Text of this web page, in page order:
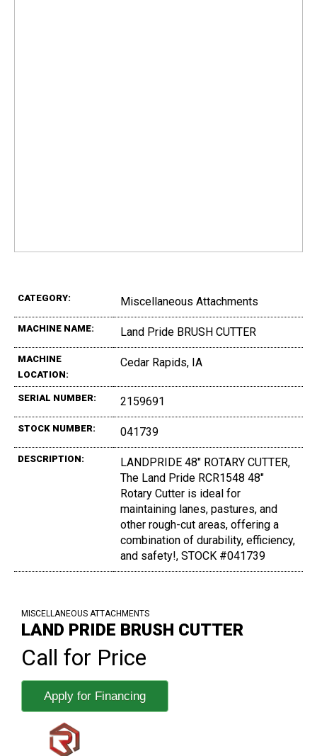
CATEGORY: Miscellaneous Attachments
MACHINE NAME: Land Pride BRUSH CUTTER
MACHINE
LOCATION:
Cedar Rapids, IA
SERIAL NUMBER: 2159691
STOCK NUMBER: 041739
DESCRIPTION:
LANDPRIDE 48" ROTARY CUTTER,
The Land Pride RCR1548 48"
Rotary Cutter is ideal for
maintaining lanes, pastures, and
other rough-cut areas, offering a
combination of durability, efficiency,
and safety!, STOCK #041739
MISCELLANEOUS ATTACHMENTS
LAND PRIDE BRUSH CUTTER
Call for Price
Apply for Financing